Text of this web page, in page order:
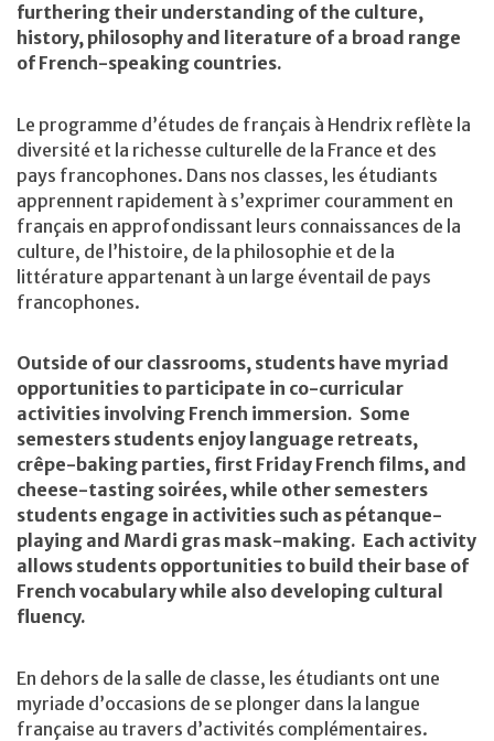
furthering their understanding of the culture,
history, philosophy and literature of a broad range
of French-speaking countries.
Le programme d’études de français à Hendrix reflète la
diversité et la richesse culturelle de la France et des
pays francophones. Dans nos classes, les étudiants
apprennent rapidement à s’exprimer couramment en
français en approfondissant leurs connaissances de la
culture, de l’histoire, de la philosophie et de la
littérature appartenant à un large éventail de pays
francophones.
Outside of our classrooms, students have myriad
opportunities to participate in co-curricular
activities involving French immersion. Some
semesters students enjoy language retreats,
crêpe-baking parties, first Friday French films, and
cheese-tasting soirées, while other semesters
students engage in activities such as pétanque-
playing and Mardi gras mask-making. Each activity
allows students opportunities to build their base of
French vocabulary while also developing cultural
fluency.
En dehors de la salle de classe, les étudiants ont une
myriade d’occasions de se plonger dans la langue
française au travers d’activités complémentaires.